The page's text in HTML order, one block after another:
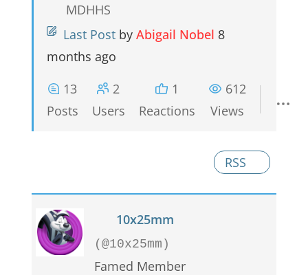
MDHHS
Last Post by Abigail Nobel 8
months ago
13
Posts
2
Users
1
Reactions
612
Views
RSS
10x25mm
(@10x25mm)
Famed Member